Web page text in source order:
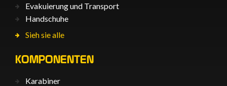
Evakuierung und Transport
Handschuhe
Sieh sie alle
KOMPONENTEN
Karabiner